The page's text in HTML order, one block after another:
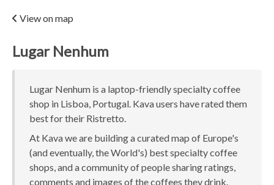
View on map
Lugar Nenhum
Lugar Nenhum is a laptop-friendly specialty coffee
shop in Lisboa, Portugal. Kava users have rated them
best for their Ristretto.
At Kava we are building a curated map of Europe's
(and eventually, the World's) best specialty coffee
shops, and a community of people sharing ratings,
comments and images of the coffees they drink.